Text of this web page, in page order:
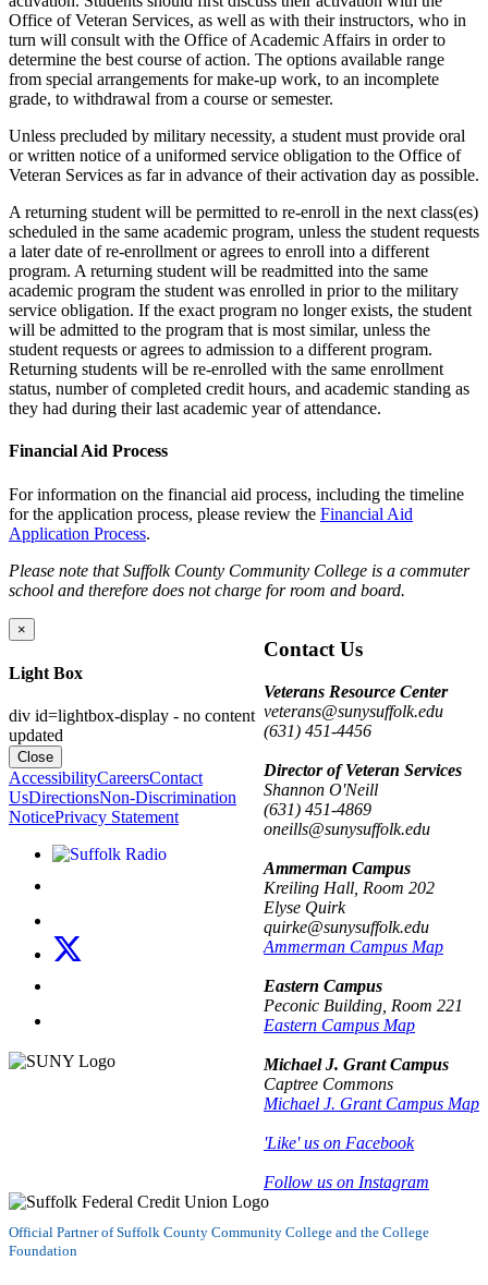
Office of Veteran Services, as well as with their instructors, who in
turn will consult with the Office of Academic Affairs in order to
determine the best course of action. The options available range
from special arrangements for make-up work, to an incomplete
grade, to withdrawal from a course or semester.
Unless precluded by military necessity, a student must provide oral
or written notice of a uniformed service obligation to the Office of
Veteran Services as far in advance of their activation day as possible.
A returning student will be permitted to re-enroll in the next class(es)
scheduled in the same academic program, unless the student requests
a later date of re-enrollment or agrees to enroll into a different
program. A returning student will be readmitted into the same
academic program the student was enrolled in prior to the military
service obligation. If the exact program no longer exists, the student
will be admitted to the program that is most similar, unless the
student requests or agrees to admission to a different program.
Returning students will be re-enrolled with the same enrollment
status, number of completed credit hours, and academic standing as
they had during their last academic year of attendance.
Financial Aid Process
For information on the financial aid process, including the timeline
for the application process, please review the Financial Aid
Application Process.
Please note that Suffolk County Community College is a commuter
school and therefore does not charge for room and board.
Contact Us
Veterans Resource Center
veterans@sunysuffolk.edu
(631) 451-4456
Director of Veteran Services
Shannon O'Neill
(631) 451-4869
oneills@sunysuffolk.edu
Ammerman Campus
Kreiling Hall, Room 202
Elyse Quirk
quirke@sunysuffolk.edu
Ammerman Campus Map
Eastern Campus
Peconic Building, Room 221
Eastern Campus Map
Michael J. Grant Campus
Captree Commons
Michael J. Grant Campus Map
'Like' us on Facebook
Follow us on Instagram
×
Light Box
div id=lightbox-display - no content
updated
Close
AccessibilityCareersContact
UsDirectionsNon-Discrimination
NoticePrivacy Statement
Listen to Suffolk Radio!
Like us on Facebook
Follow us on Instagram
Follow us on LinkedIn
Watch us on YouTube
Official Partner of Suffolk County Community College and the College
Foundation